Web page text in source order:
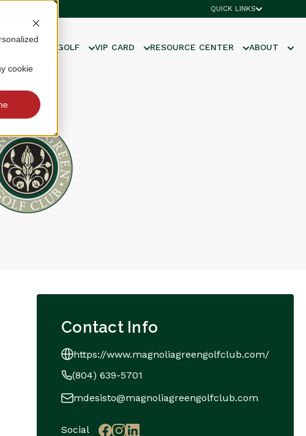
cookie
QUICK LINKS
JUNIOR GOLF VIP CARD RESOURCE CENTER ABOUT
Contact Info
https://www.magnoliagreengolfclub.com/
(804) 639-5701
mdesisto@magnoliagreengolfclub.com
Social